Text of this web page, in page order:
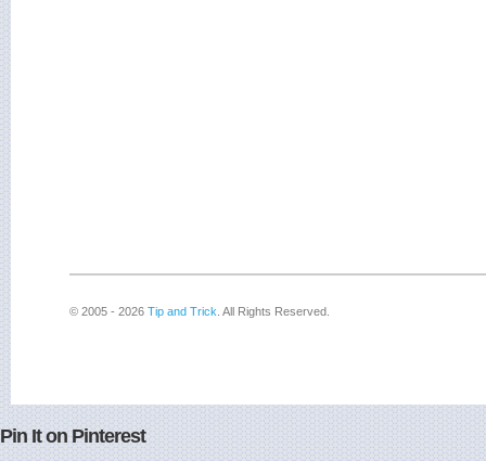
© 2005 - 2026 Tip and Trick . All Rights Reserved.
Pin It on Pinterest